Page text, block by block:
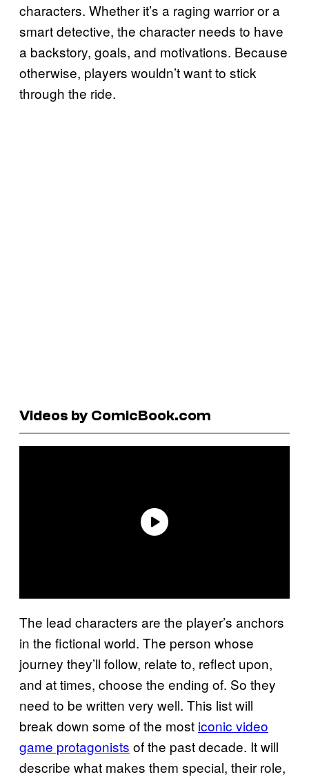
characters. Whether it’s a raging warrior or a
smart detective, the character needs to have
a backstory, goals, and motivations. Because
otherwise, players wouldn’t want to stick
through the ride.
Videos by ComicBook.com
The lead characters are the player’s anchors
in the fictional world. The person whose
journey they’ll follow, relate to, reflect upon,
and at times, choose the ending of. So they
need to be written very well. This list will
break down some of the most iconic video
game protagonists of the past decade. It will
describe what makes them special, their role,